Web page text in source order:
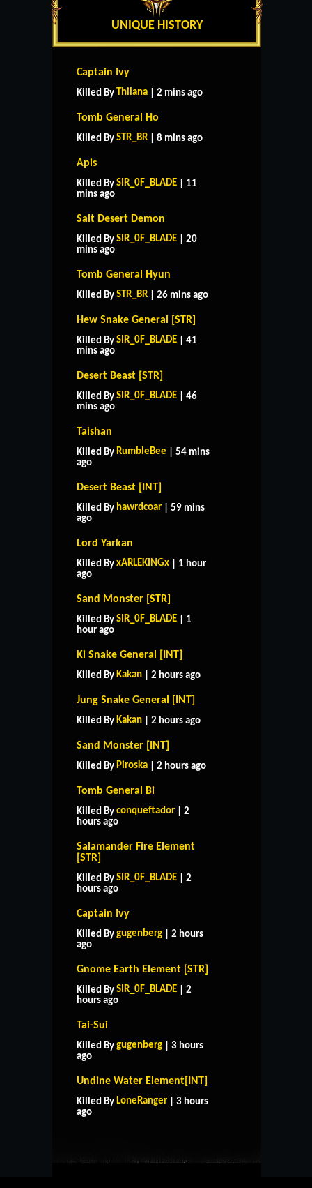
UNIQUE HISTORY
Captain Ivy
Killed By Thilana | 2 mins ago
Tomb General Ho
Killed By STR_BR | 8 mins ago
Apis
Killed By SIR_0F_BLADE | 11
mins ago
Salt Desert Demon
Killed By SIR_0F_BLADE | 20
mins ago
Tomb General Hyun
Killed By STR_BR | 26 mins ago
Hew Snake General [STR]
Killed By SIR_0F_BLADE | 41
mins ago
Desert Beast [STR]
Killed By SIR_0F_BLADE | 46
mins ago
Taishan
Killed By RumbleBee | 54 mins
ago
Desert Beast [INT]
Killed By hawrdcoar | 59 mins
ago
Lord Yarkan
Killed By xARLEKINGx | 1 hour
ago
Sand Monster [STR]
Killed By SIR_0F_BLADE | 1
hour ago
Ki Snake General [INT]
Killed By Kakan | 2 hours ago
Jung Snake General [INT]
Killed By Kakan | 2 hours ago
Sand Monster [INT]
Killed By Piroska | 2 hours ago
Tomb General Bi
Killed By conqueftador | 2
hours ago
Salamander Fire Element
[STR]
Killed By SIR_0F_BLADE | 2
hours ago
Captain Ivy
Killed By gugenberg | 2 hours
ago
Gnome Earth Element [STR]
Killed By SIR_0F_BLADE | 2
hours ago
Tai-Sui
Killed By gugenberg | 3 hours
ago
Undine Water Element[INT]
Killed By LoneRanger | 3 hours
ago
HOME SUPPORT
CONTACT US